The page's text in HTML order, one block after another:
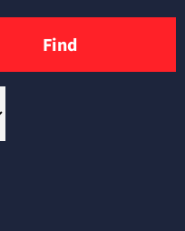
Find